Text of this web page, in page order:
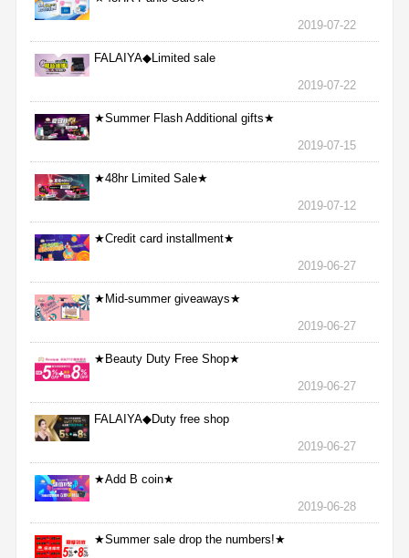
2019-07-22
FALAIYA◆Limited sale
2019-07-22
★Summer Flash Additional gifts★
2019-07-15
★48hr Limited Sale★
2019-07-12
★Credit card installment★
2019-06-27
★Mid-summer giveaways★
2019-06-27
★Beauty Duty Free Shop★
2019-06-27
FALAIYA◆Duty free shop
2019-06-27
★Add B coin★
2019-06-28
★Summer sale drop the numbers!★